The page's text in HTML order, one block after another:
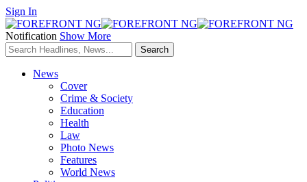
Sign In
Notification Show More
News
Cover
Crime & Society
Education
Health
Law
Photo News
Features
World News